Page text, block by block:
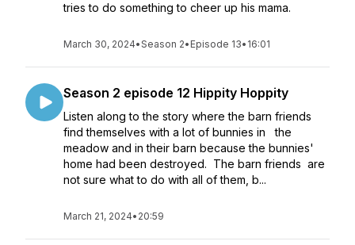
tries to do something to cheer up his mama.
March 30, 2024•Season 2• Episode 13• 16:01
Season 2 episode 12 Hippity Hoppity
Listen along to the story where the barn friends
find themselves with a lot of bunnies in the
meadow and in their barn because the bunnies'
home had been destroyed. The barn friends are
not sure what to do with all of them, b...
March 21, 2024• 20:59